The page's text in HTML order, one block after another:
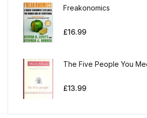
Freakonomics
£16.99
The Five People You
£13.99